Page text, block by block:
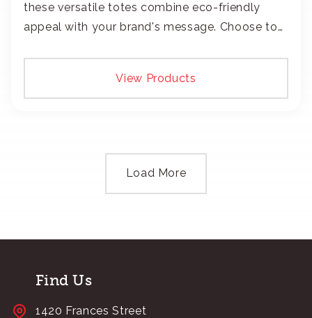
these versatile totes combine eco-friendly
appeal with your brand's message. Choose to
View Products
Load More
Find Us
1420 Frances Street